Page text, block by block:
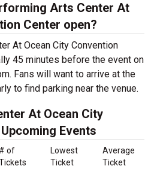
Arts Center At
Center open?
At Ocean City Convention
45 minutes before the event on
Fans will want to arrive at the
to find parking near the venue.
At Ocean City
Events
# of
Lowest
Ticket
Average
Ticket